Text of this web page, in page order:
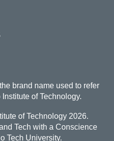
brand name used to refer
of Technology.
of Technology 2026.
Tech with a Conscience
Tech University.